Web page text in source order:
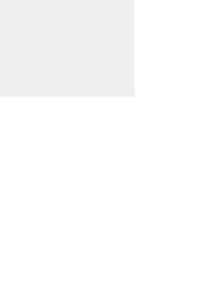
twitterpar e-mail